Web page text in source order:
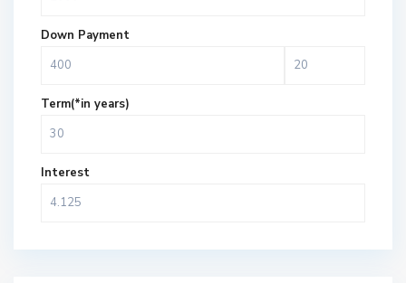
Down Payment
Term(*in years)
Interest